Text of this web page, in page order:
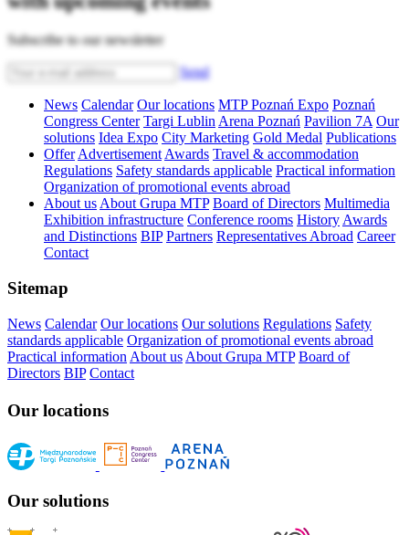
Subscribe to our newsletter
Send
News Calendar Our locations MTP Poznań Expo Poznań
Congress Center Targi Lublin Arena Poznań Pavilion 7A Our
solutions Idea Expo City Marketing Gold Medal Publications
Offer Advertisement Awards Travel & accommodation
Regulations Safety standards applicable Practical information
Organization of promotional events abroad
About us About Grupa MTP Board of Directors Multimedia
Exhibition infrastructure Conference rooms History Awards
and Distinctions BIP Partners Representatives Abroad Career
Contact
Sitemap
News Calendar Our locations Our solutions Regulations Safety
standards applicable Organization of promotional events abroad
Practical information About us About Grupa MTP Board of
Directors BIP Contact
Our locations
Our solutions